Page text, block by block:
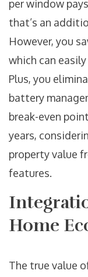
per window
that’s an
However, you
which can
Plus, you
battery
break-even
years,
property value
features.
Home
The true value